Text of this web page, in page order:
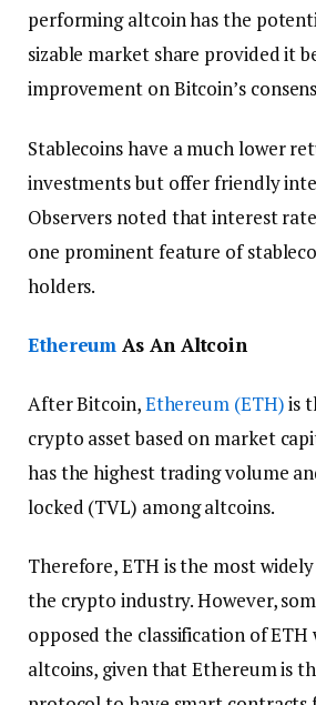
performing altcoin has the
sizable market share provided it
improvement on Bitcoin’s
Stablecoins have a much lower
investments but offer friendly
Observers noted that interest
one prominent feature of
holders.
Ethereum As An Altcoin
After Bitcoin,Ethereum (ETH)is
crypto asset based on market
has the highest trading volume
locked (TVL) among altcoins.
Therefore, ETH is the most
the crypto industry. However,
opposed the classification of
altcoins, given that Ethereum is